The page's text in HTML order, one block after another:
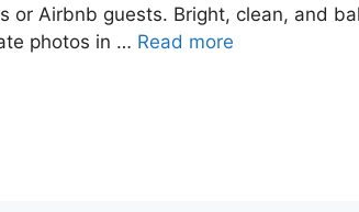
Airbnb guests. Bright, clean, and
photos in … Read more